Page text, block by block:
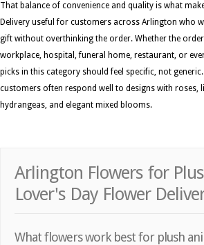
That balance of convenience and quality is what
Delivery useful for customers across Arlington who
gift without overthinking the order. Whether the
workplace, hospital, funeral home, restaurant, or
picks in this category should feel specific, not
customers often respond well to designs with roses,
hydrangeas, and elegant mixed blooms.
Arlington Flowers for
Lover's Day Flower
What flowers work best for plush